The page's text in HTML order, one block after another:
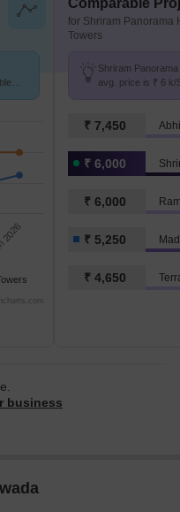
Comparable
for Shriram Panorama
Towers
Shriram
avg. price is ₹ 6 k/
₹ 7,450
₹ 6,000
₹ 6,000
₹ 5,250
₹ 4,650
business